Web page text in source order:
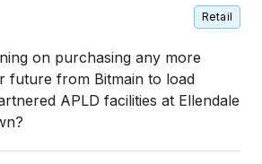
Retail
on purchasing any more
future from Bitmain to load
APLD facilities at Ellendale